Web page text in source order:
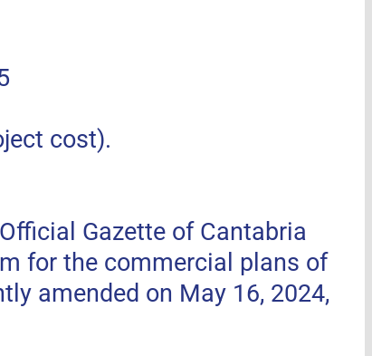
cost).
Gazette of Cantabria
for the commercial plans of
amended on May 16, 2024,